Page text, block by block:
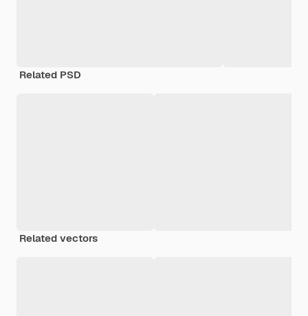
Related PSD
Related vectors